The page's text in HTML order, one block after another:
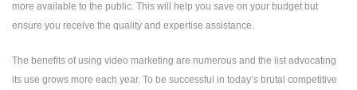
more available to the public. This will help you save on your budget but
ensure you receive the quality and expertise assistance.
The benefits of using video marketing are numerous and the list advocating
its use grows more each year. To be successful in today’s brutal competitive